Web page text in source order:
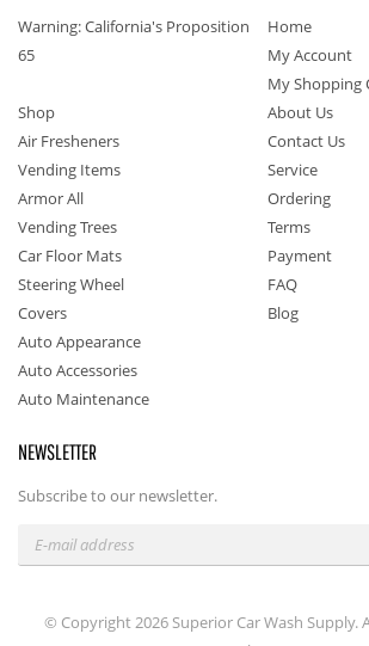
Warning: California's Proposition
65
Home
My Account
My Shopping
Shop
Air Fresheners
Vending Items
Armor All
Vending Trees
Car Floor Mats
Steering Wheel
Covers
Auto Appearance
Auto Accessories
Auto Maintenance
About Us
Contact Us
Service
Ordering
Terms
Payment
FAQ
Blog
NEWSLETTER
Subscribe to our newsletter.
© Copyright 2026 Superior Car Wash Supply.